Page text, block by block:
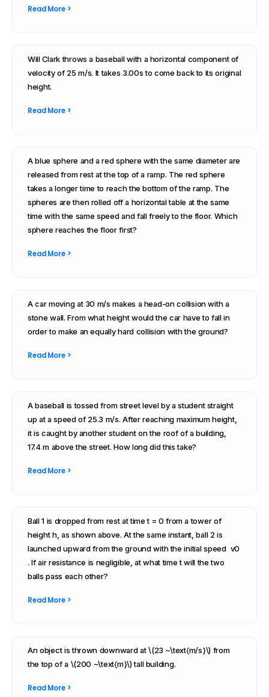
Read More >
Will Clark throws a baseball with a horizontal component of
velocity of 25 m/s. It takes 3.00s to come back to its original
height.
Read More >
A blue sphere and a red sphere with the same diameter are
released from rest at the top of a ramp. The red sphere
takes a longer time to reach the bottom of the ramp. The
spheres are then rolled off a horizontal table at the same
time with the same speed and fall freely to the floor. Which
sphere reaches the floor first?
Read More >
A car moving at 30 m/s makes a head-on collision with a
stone wall. From what height would the car have to fall in
order to make an equally hard collision with the ground?
Read More >
A baseball is tossed from street level by a student straight
up at a speed of 25.3 m/s. After reaching maximum height,
it is caught by another student on the roof of a building,
17.4 m above the street. How long did this take?
Read More >
Ball 1 is dropped from rest at time t = 0 from a tower of
height h, as shown above. At the same instant, ball 2 is
launched upward from the ground with the initial speed v0
. If air resistance is negligible, at what time t will the two
balls pass each other?
Read More >
An object is thrown downward at \(23 ~\text{m/s}\) from
the top of a \(200 ~\text{m}\) tall building.
Read More >